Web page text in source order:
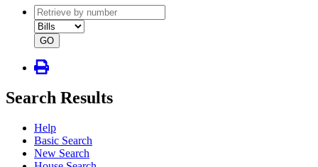
document
number
document
type
GO
Search Results
Help
Basic Search
New Search